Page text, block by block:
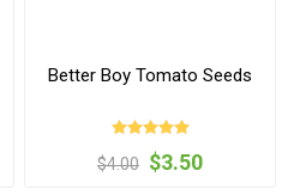
Better Boy Tomato Seeds
$4.00 $3.50